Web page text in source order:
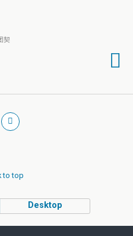
契
to top
Desktop